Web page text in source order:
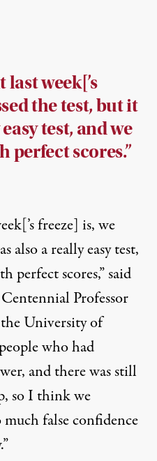
week[’s
the test, but it
test, and we
perfect scores.”
freeze] is, we
also a really easy test,
perfect scores,” said
Professor
University of
who had
and there was still
so I think we
false confidence